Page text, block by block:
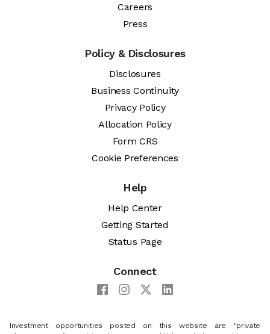
Careers
Press
Policy & Disclosures
Disclosures
Business Continuity
Privacy Policy
Allocation Policy
Form CRS
Cookie Preferences
Help
Help Center
Getting Started
Status Page
Connect
Investment opportunities posted on this website are "private